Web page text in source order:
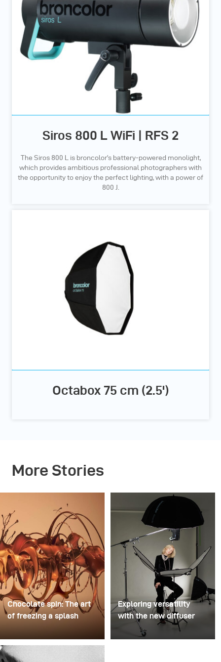
Siros 800 L WiFi | RFS 2
The Siros 800 L is broncolor’s battery-powered monolight,
which provides ambitious professional photographers with
the opportunity to enjoy the perfect lighting, with a power of
800 J.
Octabox 75 cm (2.5')
More Stories
Chocolate spin: The art
of freezing a splash
Lund used a stack of
inexpensive disposable
Exploring versatility
with the new diffuser
Some photo shoots are